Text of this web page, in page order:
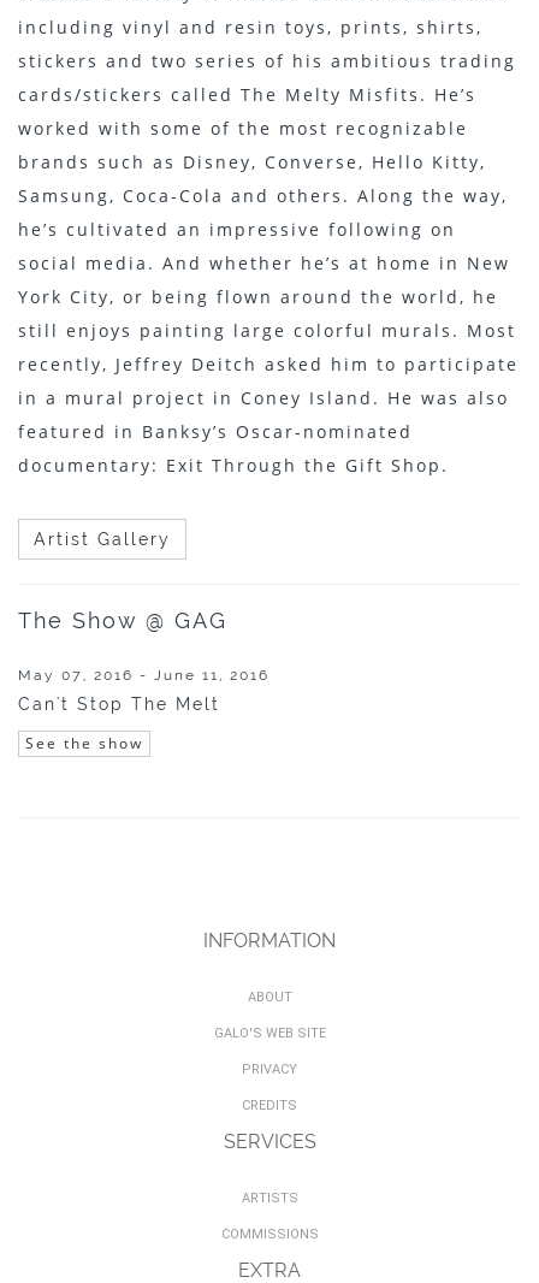
including vinyl and resin toys, prints, shirts,
stickers and two series of his ambitious trading
cards/stickers called The Melty Misfits. He’s
worked with some of the most recognizable
brands such as Disney, Converse, Hello Kitty,
Samsung, Coca-Cola and others. Along the way,
he’s cultivated an impressive following on
social media. And whether he’s at home in New
York City, or being flown around the world, he
still enjoys painting large colorful murals. Most
recently, Jeffrey Deitch asked him to participate
in a mural project in Coney Island. He was also
featured in Banksy’s Oscar-nominated
documentary: Exit Through the Gift Shop.
Artist Gallery
The Show @ GAG
May 07, 2016 - June 11, 2016
Can't Stop The Melt
See the show
INFORMATION
ABOUT
GALO'S WEB SITE
PRIVACY
CREDITS
SERVICES
ARTISTS
COMMISSIONS
EXTRA